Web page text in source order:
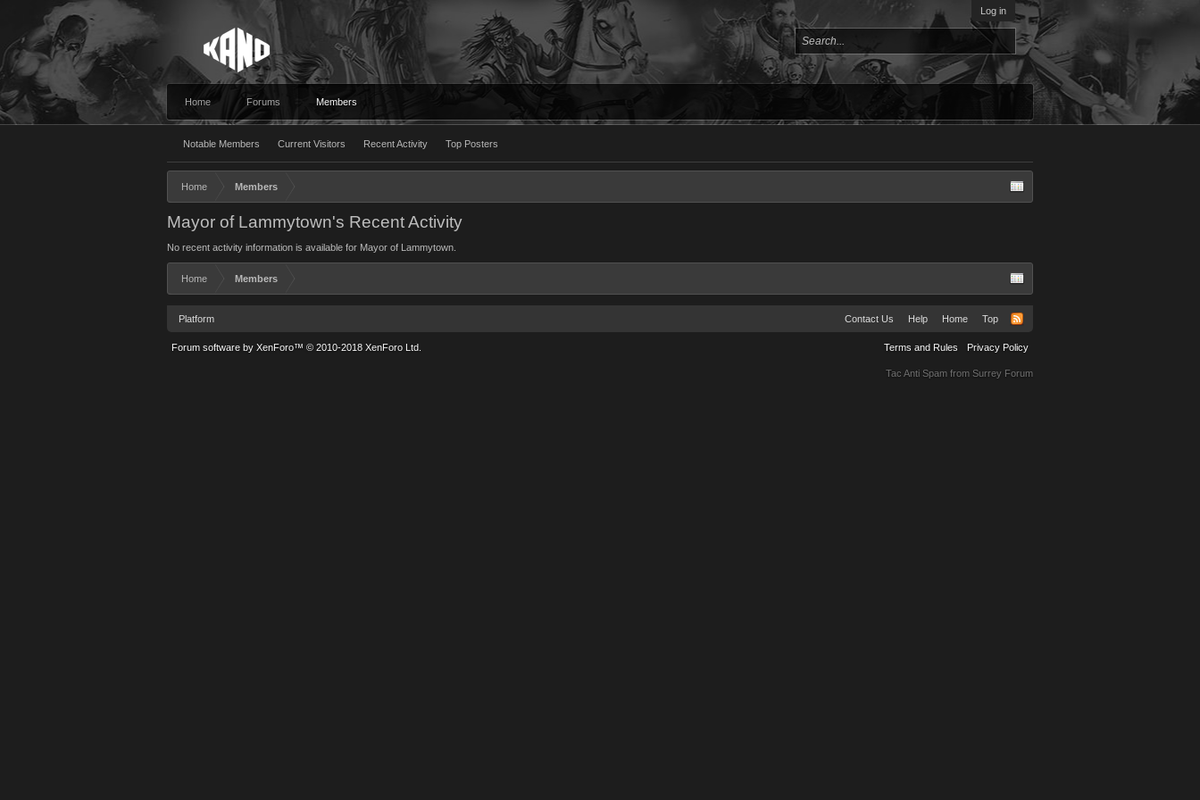
Log in
Home Forums Members
Notable Members Current Visitors Recent Activity Top Posters
Home Members
Mayor of Lammytown's Recent Activity
No recent activity information is available for Mayor of Lammytown.
Home Members
Platform Contact Us Help Home Top
Terms and Rules Privacy Policy
Forum software by XenForo™ © 2010-2018 XenForo Ltd.
Tac Anti Spam from Surrey Forum